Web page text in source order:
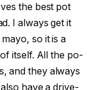
the best pot
I always get it
so it is a
itself. All the po-
and they always
have a drive-